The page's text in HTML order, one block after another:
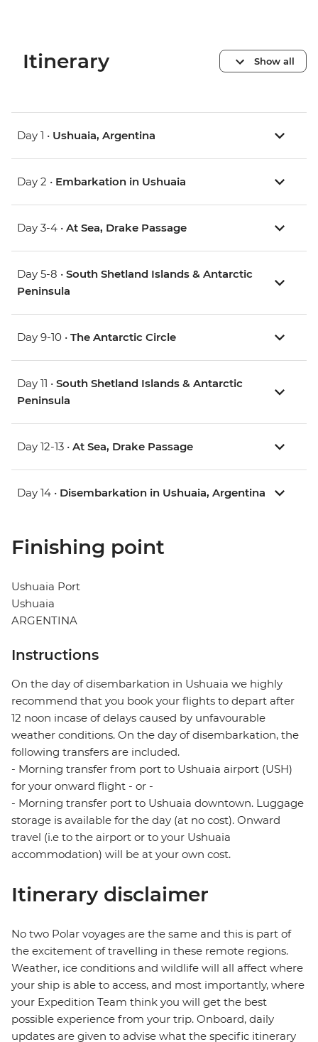
Itinerary Show all
Day 1 • Ushuaia, Argentina
Day 2 • Embarkation in Ushuaia
Day 3-4 • At Sea, Drake Passage
Day 5-8 • South Shetland Islands & Antarctic
Peninsula
Day 9-10 • The Antarctic Circle
Day 11 • South Shetland Islands & Antarctic
Peninsula
Day 12-13 • At Sea, Drake Passage
Day 14 • Disembarkation in Ushuaia, Argentina
Finishing point
Ushuaia Port
Ushuaia
ARGENTINA
Instructions
On the day of disembarkation in Ushuaia we highly
recommend that you book your flights to depart after
12 noon incase of delays caused by unfavourable
weather conditions. On the day of disembarkation, the
following transfers are included.
- Morning transfer from port to Ushuaia airport (USH)
for your onward flight - or -
- Morning transfer port to Ushuaia downtown. Luggage
storage is available for the day (at no cost). Onward
travel (i.e to the airport or to your Ushuaia
accommodation) will be at your own cost.
Itinerary disclaimer
No two Polar voyages are the same and this is part of
the excitement of travelling in these remote regions.
Weather, ice conditions and wildlife will all affect where
your ship is able to access, and most importantly, where
your Expedition Team think you will get the best
possible experience from your trip. Onboard, daily
updates are given to advise what the specific itinerary